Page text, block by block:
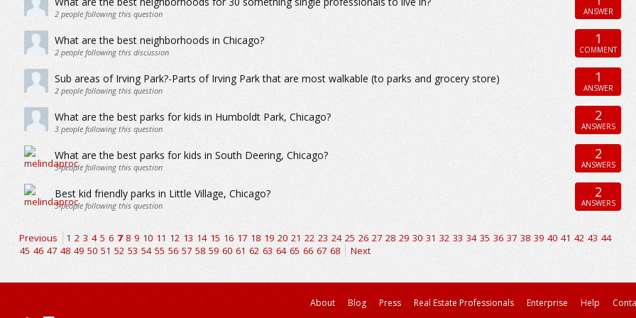
2people following this question ANSWER
What are the best neighborhoods in Chicago?
2people following this discussion
1
COMMENT
Sub areas of Irving Park?-Parts of Irving Park that are most walkable (to parks and grocery store)
2people following this question
1
ANSWER
What are the best parks for kids in Humboldt Park, Chicago?
3people following this question
2
ANSWERS
What are the best parks for kids in South Deering, Chicago?
3people following this question
2
ANSWERS
Best kid friendly parks in Little Village, Chicago?
3people following this question
2
ANSWERS
Previous 1 2 3 4 5 6 7 8 9 10 11 12 13 14 15 16 17 18 19 20 21 22 23 24 25 26 27 28 29 30 31 32 33 34 35 36 37 38 39 40 41 42 43 44
45 46 47 48 49 50 51 52 53 54 55 56 57 58 59 60 61 62 63 64 65 66 67 68 Next
About Blog Press Real Estate Professionals Enterprise Help